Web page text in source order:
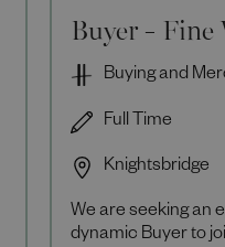
Buyer - Fine
Knightsbridge
Full Time
Buying and
We are seeking an
dynamic Buyer to